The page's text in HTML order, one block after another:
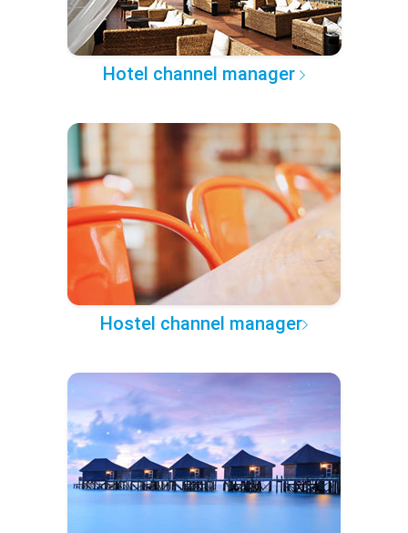
Hotel channel manager
Hostel channel manager